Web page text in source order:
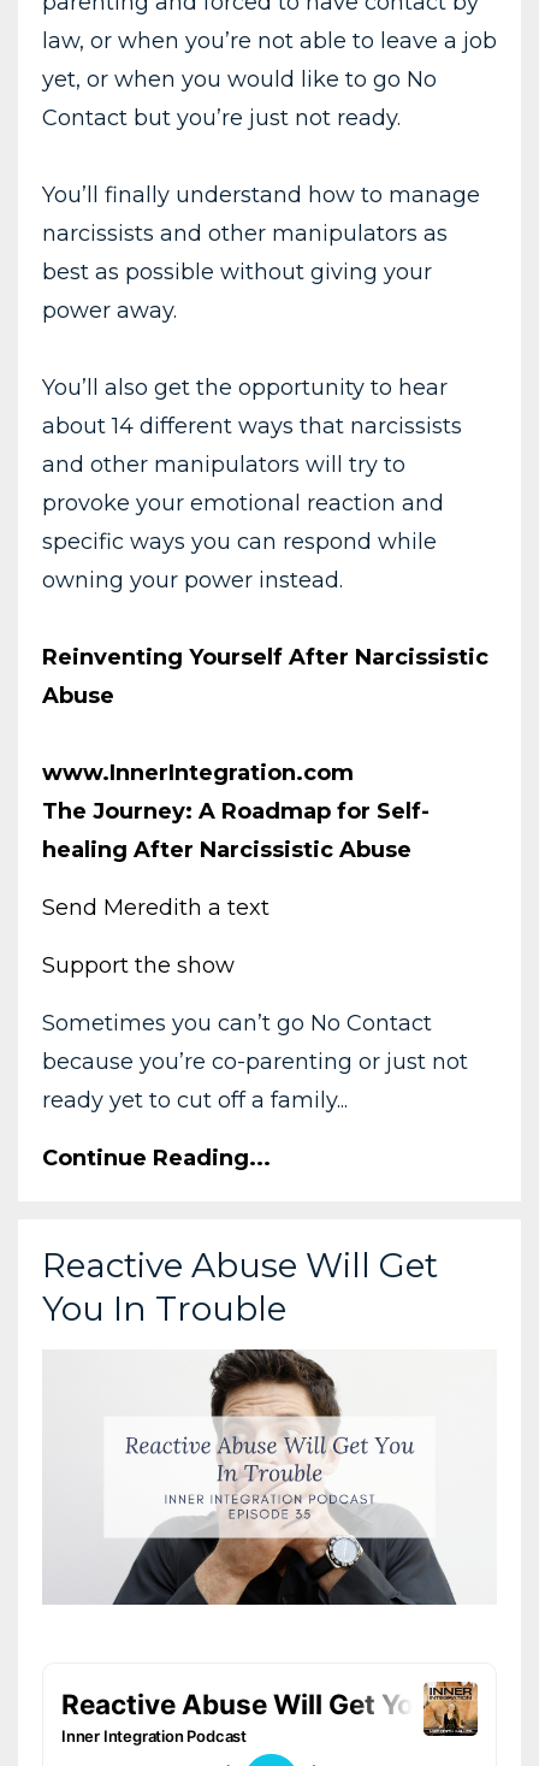
law, or when you’re not able to leave a job
yet, or when you would like to go No
Contact but you’re just not ready.
You’ll finally understand how to manage
narcissists and other manipulators as
best as possible without giving your
power away.
You’ll also get the opportunity to hear
about 14 different ways that narcissists
and other manipulators will try to
provoke your emotional reaction and
specific ways you can respond while
owning your power instead.
Reinventing Yourself After Narcissistic
Abuse
www.InnerIntegration.com
The Journey: A Roadmap for Self-
healing After Narcissistic Abuse
Send Meredith a text
Support the show
Sometimes you can’t go No Contact
because you’re co-parenting or just not
ready yet to cut off a family...
Continue Reading...
Reactive Abuse Will Get
You In Trouble